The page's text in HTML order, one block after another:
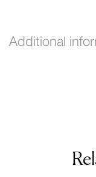
Additional